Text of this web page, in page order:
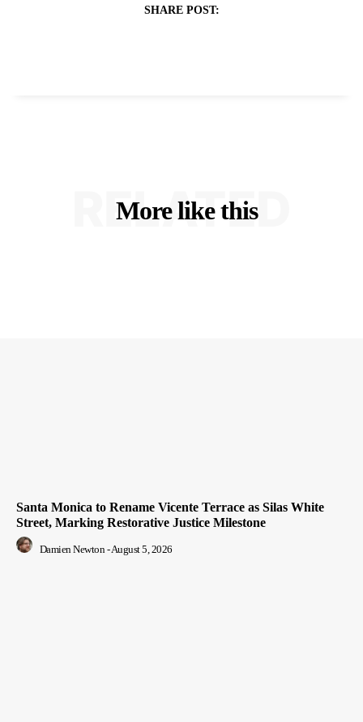
SHARE POST:
More like this
RELATED
Santa Monica to Rename Vicente Terrace as Silas White
Street, Marking Restorative Justice Milestone
Damien Newton -August 5, 2026